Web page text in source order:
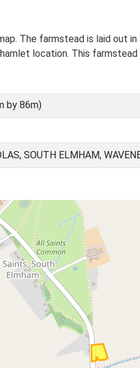
The farmstead is laid out
location. This
by 86m)
SOUTH ELMHAM,